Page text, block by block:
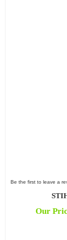
Be the first to leave a
Our